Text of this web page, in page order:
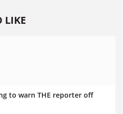
LIKE
to warn THE reporter off